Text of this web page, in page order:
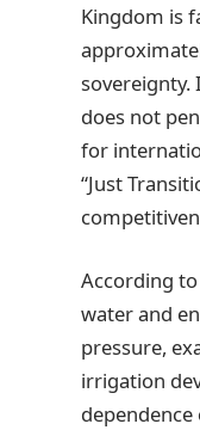
Kingdom is
sovereignty.
does not
for
“Just
According
water and
pressure,
irrigation